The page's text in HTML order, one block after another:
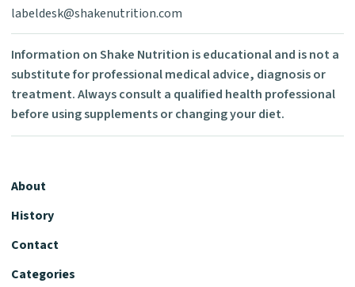
labeldesk@shakenutrition.com
Information on Shake Nutrition is educational and is not a
substitute for professional medical advice, diagnosis or
treatment. Always consult a qualified health professional
before using supplements or changing your diet.
About
History
Contact
Categories